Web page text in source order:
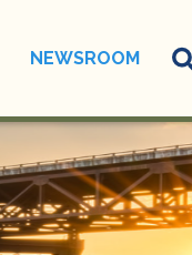
NEWSROOM